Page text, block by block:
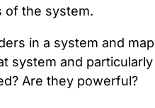
of the system.
in a system and map
system and particularly
Are they powerful?